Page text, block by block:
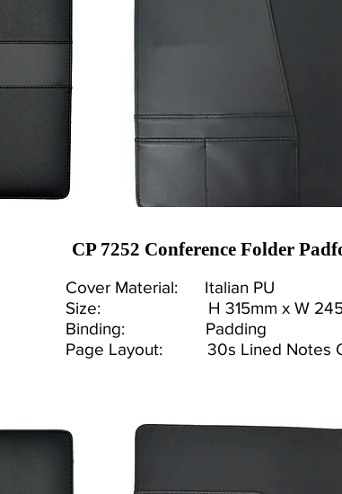
CP 7252 Conference Folder
Cover Material: Italian PU
Size: H 315mm x W
Binding: Padding
Page Layout: 30s Lined Notes